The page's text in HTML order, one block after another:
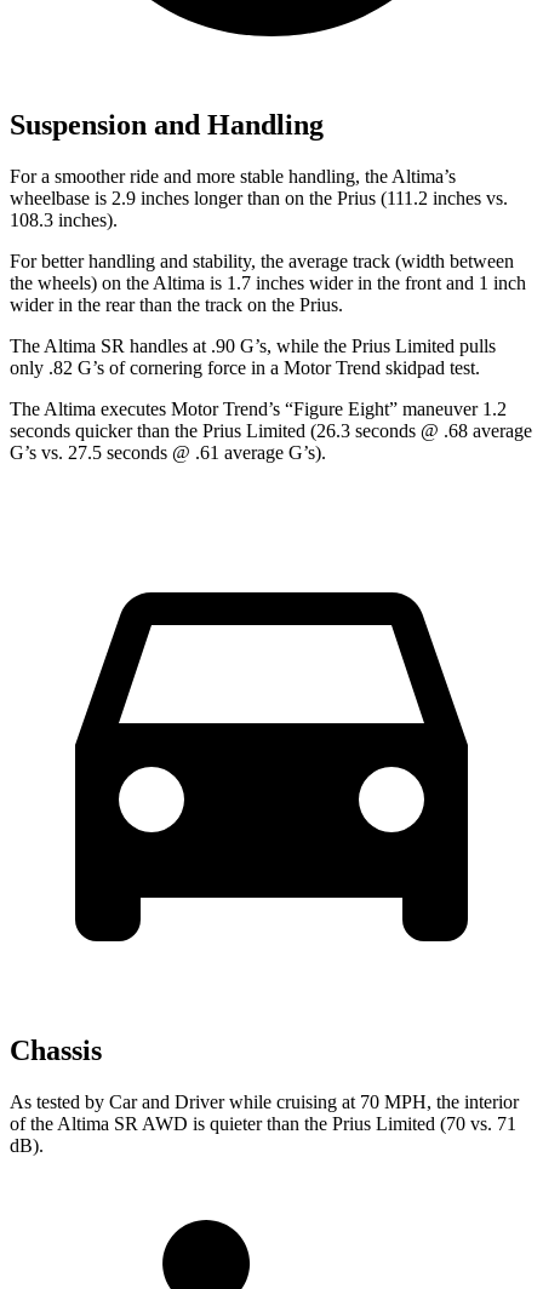
Suspension and Handling
For a smoother ride and more stable handling, the Altima’s
wheelbase is 2.9 inches longer than on the Prius (111.2 inches vs.
108.3 inches).
For better handling and stability, the average track (width between
the wheels) on the Altima is 1.7 inches wider in the front and 1 inch
wider in the rear than the track on the Prius.
The Altima SR handles at .90 G’s, while the Prius Limited pulls
only .82 G’s of cornering force in a Motor Trend skidpad test.
The Altima executes Motor Trend’s “Figure Eight” maneuver 1.2
seconds quicker than the Prius Limited (26.3 seconds @ .68 average
G’s vs. 27.5 seconds @ .61 average G’s).
Chassis
As tested by Car and Driverwhile cruising at 70 MPH, the interior
of the Altima SR AWD is quieter than the Prius Limited (70 vs. 71
dB).